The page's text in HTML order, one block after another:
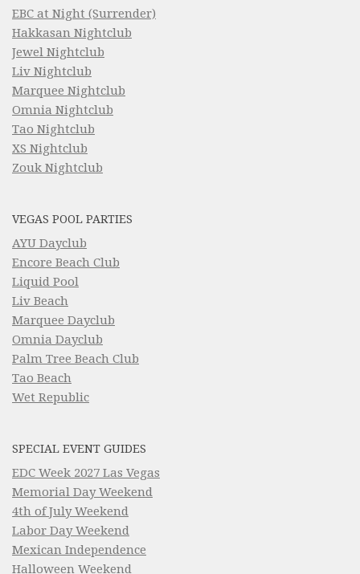
EBC at Night (Surrender)
Hakkasan Nightclub
Jewel Nightclub
Liv Nightclub
Marquee Nightclub
Omnia Nightclub
Tao Nightclub
XS Nightclub
Zouk Nightclub
VEGAS POOL PARTIES
AYU Dayclub
Encore Beach Club
Liquid Pool
Liv Beach
Marquee Dayclub
Omnia Dayclub
Palm Tree Beach Club
Tao Beach
Wet Republic
SPECIAL EVENT GUIDES
EDC Week 2027 Las Vegas
Memorial Day Weekend
4th of July Weekend
Labor Day Weekend
Mexican Independence
Halloween Weekend